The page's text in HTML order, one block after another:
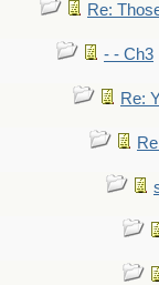
Re:
- - Ch3
Re: